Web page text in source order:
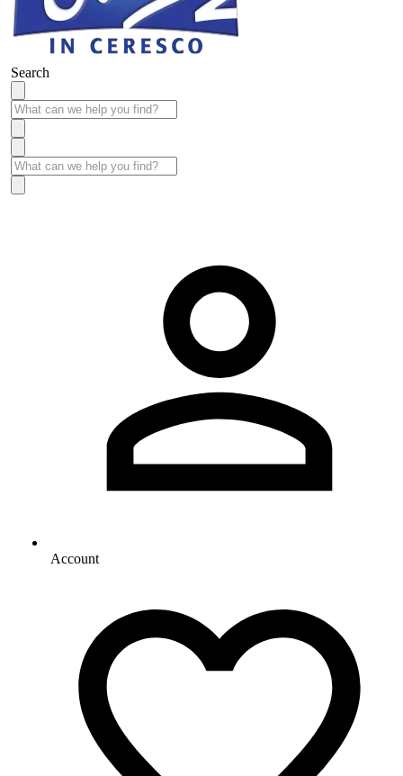
Search
Account